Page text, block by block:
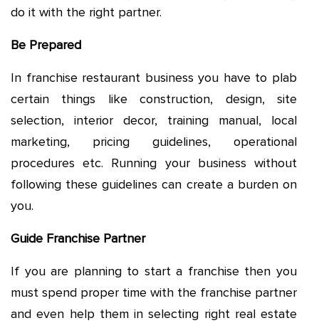
do it with the right partner.
Be Prepared
In franchise restaurant business you have to plab
certain things like construction, design, site
selection, interior decor, training manual, local
marketing, pricing guidelines, operational
procedures etc. Running your business without
following these guidelines can create a burden on
you.
Guide Franchise Partner
If you are planning to start a franchise then you
must spend proper time with the franchise partner
and even help them in selecting right real estate